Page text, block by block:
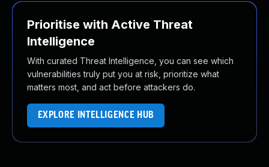
Prioritise with Active Threat
Intelligence
With curated Threat Intelligence, you can see which
vulnerabilities truly put you at risk, prioritize what
matters most, and act before attackers do.
EXPLORE INTELLIGENCE HUB